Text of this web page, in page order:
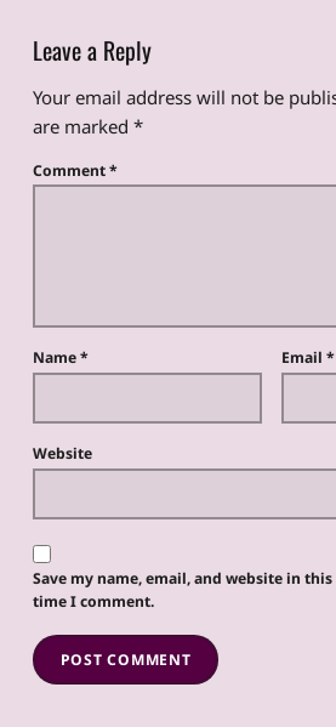
Leave a Reply
Your email address will not be
are marked *
Comment*
Name* Email *
Website
Save my name, email, and website in
time I comment.